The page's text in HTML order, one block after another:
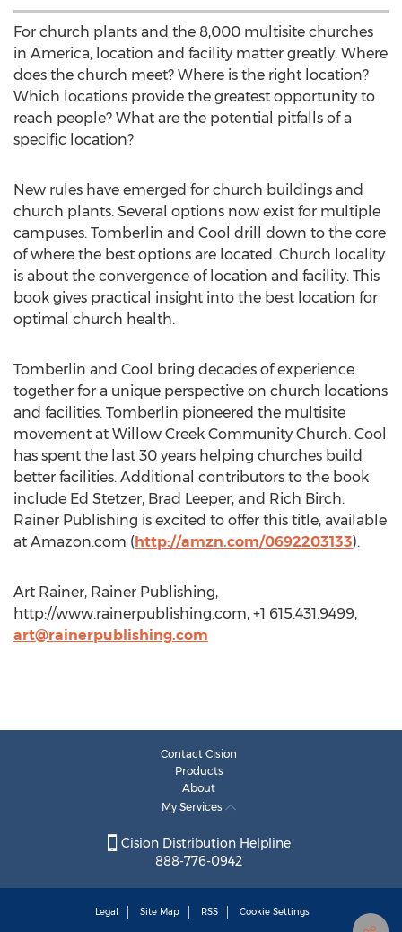
For church plants and the 8,000 multisite churches
in America, location and facility matter greatly. Where
does the church meet? Where is the right location?
Which locations provide the greatest opportunity to
reach people? What are the potential pitfalls of a
specific location?
New rules have emerged for church buildings and
church plants. Several options now exist for multiple
campuses. Tomberlin and Cool drill down to the core
of where the best options are located. Church locality
is about the convergence of location and facility. This
book gives practical insight into the best location for
optimal church health.
Tomberlin and Cool bring decades of experience
together for a unique perspective on church locations
and facilities. Tomberlin pioneered the multisite
movement at Willow Creek Community Church. Cool
has spent the last 30 years helping churches build
better facilities. Additional contributors to the book
include Ed Stetzer, Brad Leeper, and Rich Birch.
Rainer Publishing is excited to offer this title, available
at Amazon.com (http://amzn.com/0692203133).
Art Rainer, Rainer Publishing,
http://www.rainerpublishing.com, +1 615.431.9499,
art@rainerpublishing.com
Contact Cision
Products
About
My Services
Cision Distribution Helpline
888-776-0942
Legal Site Map RSS Cookie Settings